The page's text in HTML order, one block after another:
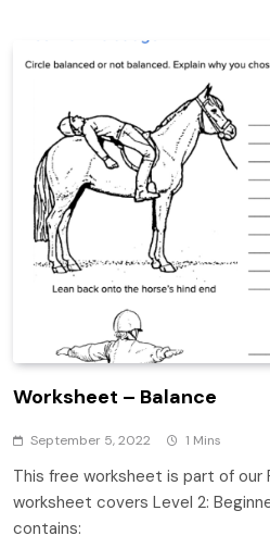
Worksheet – Balance
September 5, 2022 1 Mins
This free worksheet is part of our
worksheet covers Level 2:
contains: